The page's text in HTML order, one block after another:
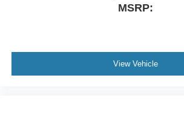
MSRP:
View Vehicle